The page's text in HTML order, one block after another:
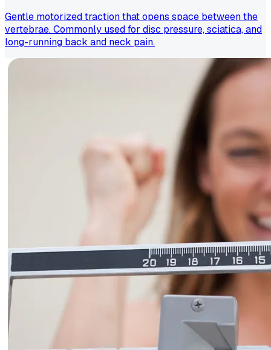
Gentle motorized traction that opens space between the
vertebrae. Commonly used for disc pressure, sciatica, and
long-running back and neck pain.